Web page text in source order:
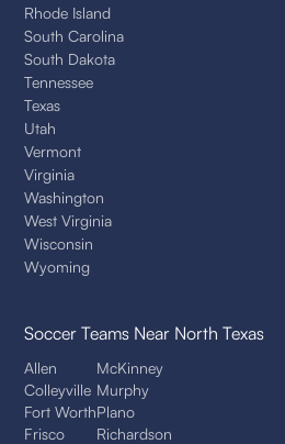
Rhode Island
South Carolina
South Dakota
Tennessee
Texas
Utah
Vermont
Virginia
Washington
West Virginia
Wisconsin
Wyoming
Soccer Teams Near North Texas
Allen
Colleyville
Fort Worth
Frisco
McKinney
Murphy
Plano
Richardson